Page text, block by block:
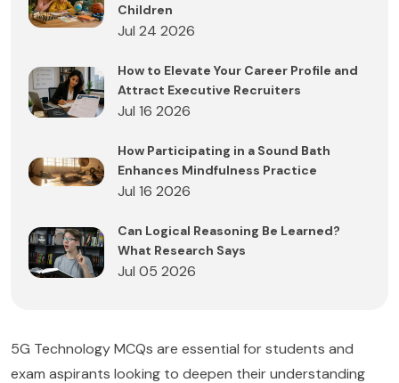
Children
Jul 24 2026
How to Elevate Your Career Profile and
Attract Executive Recruiters
Jul 16 2026
How Participating in a Sound Bath
Enhances Mindfulness Practice
Jul 16 2026
Can Logical Reasoning Be Learned?
What Research Says
Jul 05 2026
5G Technology MCQs are essential for students and
exam aspirants looking to deepen their understanding